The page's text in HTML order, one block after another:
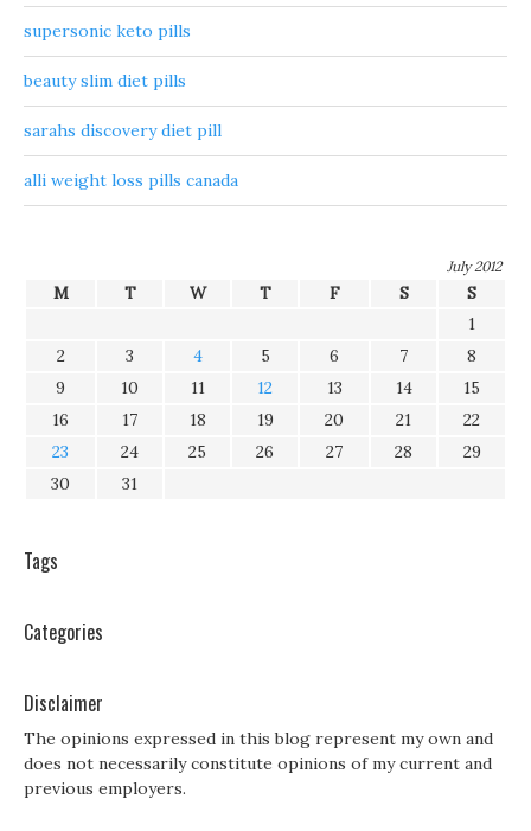
supersonic keto pills
beauty slim diet pills
sarahs discovery diet pill
alli weight loss pills canada
July 2012
M T W T F S
S
1
2
3 4 5 6 7
8
9
10 11 12 13 14
15
16
17 18 19 20 21
22
23
24 25 26 27 28
29
30
31
Tags
Categories
Disclaimer
The opinions expressed in this blog represent my own and
does not necessarily constitute opinions of my current and
previous employers.